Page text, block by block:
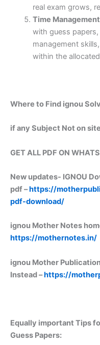
real exam grows,
Time
with guess
management
within the
Where to Find ignou
if any Subject Not on
GET ALL PDF ON
New updates- IGNOU
pdf –https://
pdf-download/
ignou Mother Notes
https://mothernotes.in/
ignou Mother
Instead –https://
Equally important Tips
Guess Papers: